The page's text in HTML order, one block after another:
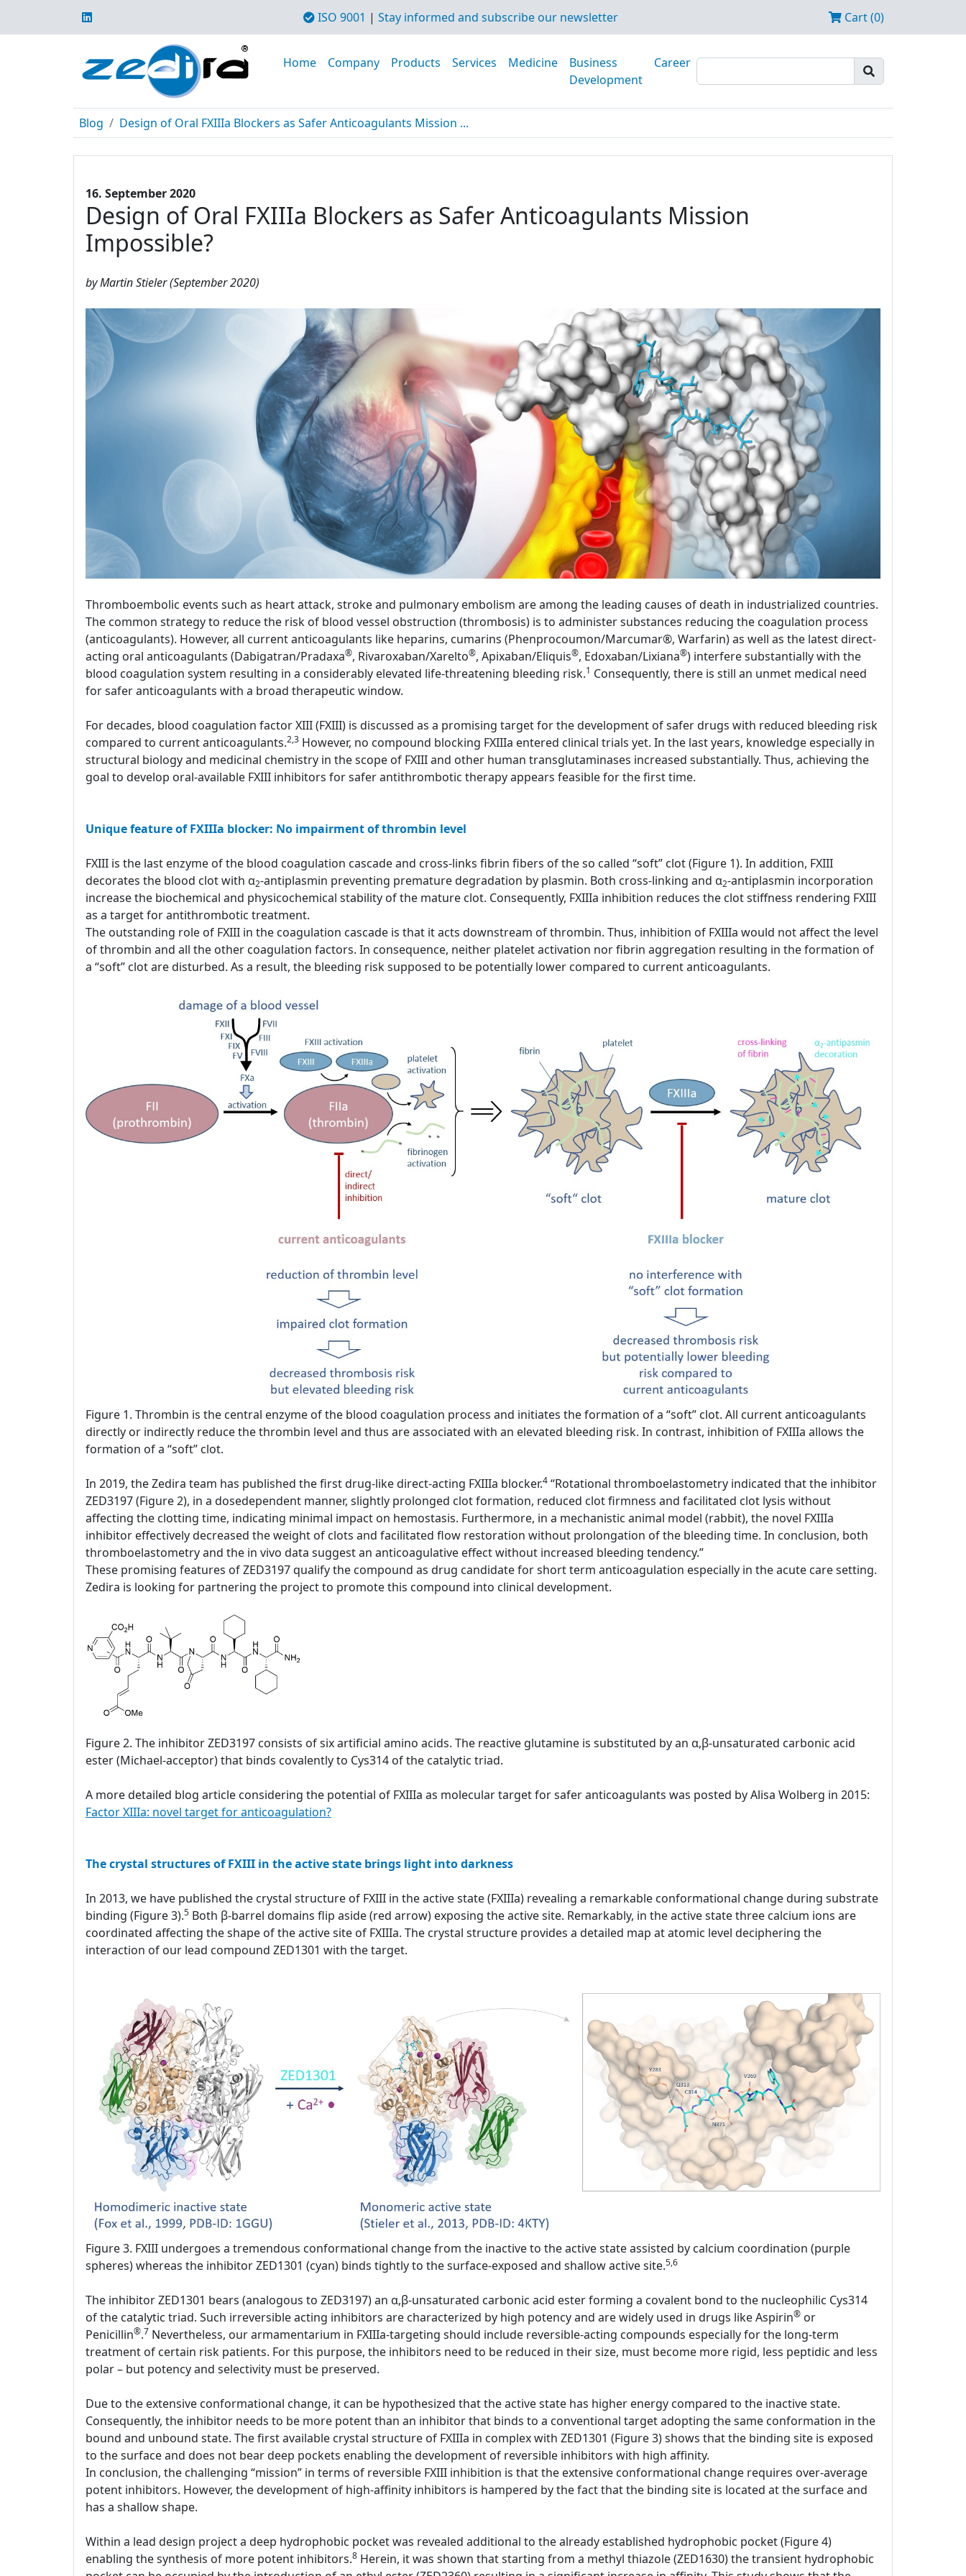
ISO 9001 | Stay informed and subscribe our newsletter Cart (0)
Home Company Products Services Medicine
Business
Development
Career
Blog Design of Oral FXIIIa Blockers as Safer Anticoagulants Mission ...
16. September 2020
Design of Oral FXIIIa Blockers as Safer Anticoagulants Mission
Impossible?
by Martin Stieler (September 2020)
Thromboembolic events such as heart attack, stroke and pulmonary embolism are among the leading causes of death in industrialized countries.
The common strategy to reduce the risk of blood vessel obstruction (thrombosis) is to administer substances reducing the coagulation process
(anticoagulants). However, all current anticoagulants like heparins, cumarins (Phenprocoumon/Marcumar®, Warfarin) as well as the latest direct-
acting oral anticoagulants (Dabigatran/Pradaxa®, Rivaroxaban/Xarelto®, Apixaban/Eliquis®, Edoxaban/Lixiana®) interfere substantially with the
blood coagulation system resulting in a considerably elevated life-threatening bleeding risk.1 Consequently, there is still an unmet medical need
for safer anticoagulants with a broad therapeutic window.
For decades, blood coagulation factor XIII (FXIII) is discussed as a promising target for the development of safer drugs with reduced bleeding risk
compared to current anticoagulants.2,3 However, no compound blocking FXIIIa entered clinical trials yet. In the last years, knowledge especially in
structural biology and medicinal chemistry in the scope of FXIII and other human transglutaminases increased substantially. Thus, achieving the
goal to develop oral-available FXIII inhibitors for safer antithrombotic therapy appears feasible for the first time.
Unique feature of FXIIIa blocker: No impairment of thrombin level
FXIII is the last enzyme of the blood coagulation cascade and cross-links fibrin fibers of the so called “soft” clot (Figure 1). In addition, FXIII
decorates the blood clot with α2-antiplasmin preventing premature degradation by plasmin. Both cross-linking and α2-antiplasmin incorporation
increase the biochemical and physicochemical stability of the mature clot. Consequently, FXIIIa inhibition reduces the clot stiffness rendering FXIII
as a target for antithrombotic treatment.
The outstanding role of FXIII in the coagulation cascade is that it acts downstream of thrombin. Thus, inhibition of FXIIIa would not affect the level
of thrombin and all the other coagulation factors. In consequence, neither platelet activation nor fibrin aggregation resulting in the formation of
a “soft” clot are disturbed. As a result, the bleeding risk supposed to be potentially lower compared to current anticoagulants.
Figure 1. Thrombin is the central enzyme of the blood coagulation process and initiates the formation of a “soft” clot. All current anticoagulants
directly or indirectly reduce the thrombin level and thus are associated with an elevated bleeding risk. In contrast, inhibition of FXIIIa allows the
formation of a “soft” clot.
In 2019, the Zedira team has published the first drug-like direct-acting FXIIIa blocker.4 “Rotational thromboelastometry indicated that the inhibitor
ZED3197 (Figure 2), in a dosedependent manner, slightly prolonged clot formation, reduced clot firmness and facilitated clot lysis without
affecting the clotting time, indicating minimal impact on hemostasis. Furthermore, in a mechanistic animal model (rabbit), the novel FXIIIa
inhibitor effectively decreased the weight of clots and facilitated flow restoration without prolongation of the bleeding time. In conclusion, both
thromboelastometry and the in vivo data suggest an anticoagulative effect without increased bleeding tendency.”
These promising features of ZED3197 qualify the compound as drug candidate for short term anticoagulation especially in the acute care setting.
Zedira is looking for partnering the project to promote this compound into clinical development.
Figure 2. The inhibitor ZED3197 consists of six artificial amino acids. The reactive glutamine is substituted by an α,β-unsaturated carbonic acid
ester (Michael-acceptor) that binds covalently to Cys314 of the catalytic triad.
A more detailed blog article considering the potential of FXIIIa as molecular target for safer anticoagulants was posted by Alisa Wolberg in 2015:
Factor XIIIa: novel target for anticoagulation?
The crystal structures of FXIII in the active state brings light into darkness
In 2013, we have published the crystal structure of FXIII in the active state (FXIIIa) revealing a remarkable conformational change during substrate
binding (Figure 3).5 Both β-barrel domains flip aside (red arrow) exposing the active site. Remarkably, in the active state three calcium ions are
coordinated affecting the shape of the active site of FXIIIa. The crystal structure provides a detailed map at atomic level deciphering the
interaction of our lead compound ZED1301 with the target.
Figure 3. FXIII undergoes a tremendous conformational change from the inactive to the active state assisted by calcium coordination (purple
spheres) whereas the inhibitor ZED1301 (cyan) binds tightly to the surface-exposed and shallow active site.5,6
The inhibitor ZED1301 bears (analogous to ZED3197) an α,β-unsaturated carbonic acid ester forming a covalent bond to the nucleophilic Cys314
of the catalytic triad. Such irreversible acting inhibitors are characterized by high potency and are widely used in drugs like Aspirin® or
Penicillin®.7 Nevertheless, our armamentarium in FXIIIa-targeting should include reversible-acting compounds especially for the long-term
treatment of certain risk patients. For this purpose, the inhibitors need to be reduced in their size, must become more rigid, less peptidic and less
polar – but potency and selectivity must be preserved.
Due to the extensive conformational change, it can be hypothesized that the active state has higher energy compared to the inactive state.
Consequently, the inhibitor needs to be more potent than an inhibitor that binds to a conventional target adopting the same conformation in the
bound and unbound state. The first available crystal structure of FXIIIa in complex with ZED1301 (Figure 3) shows that the binding site is exposed
to the surface and does not bear deep pockets enabling the development of reversible inhibitors with high affinity.
In conclusion, the challenging “mission” in terms of reversible FXIII inhibition is that the extensive conformational change requires over-average
potent inhibitors. However, the development of high-affinity inhibitors is hampered by the fact that the binding site is located at the surface and
has a shallow shape.
Within a lead design project a deep hydrophobic pocket was revealed additional to the already established hydrophobic pocket (Figure 4)
enabling the synthesis of more potent inhibitors.8 Herein, it was shown that starting from a methyl thiazole (ZED1630) the transient hydrophobic